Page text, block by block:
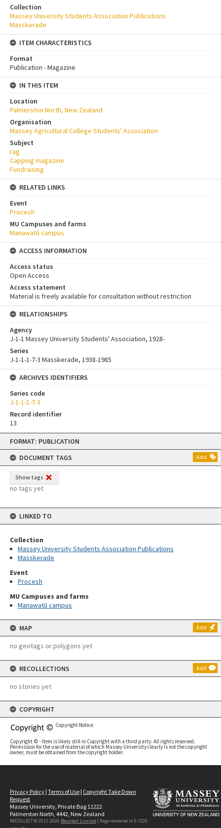
Skip
content
FORMAT: PUBLICATION
DOCUMENT TAGS
Add
Show tags
no tags yet
LINKED TO
Collection
Massey University Students Association Publications
Masskerade
Event
Procesh
MU Campuses and farms
Manawatū campus
MAP Add
no geotags or polygons yet
RECOLLECTIONS Add
no stories yet
COPYRIGHT
Copyright Notice
Copyright © - Item is likely still in Copyright with a third party. All rights reserved.
Permission for the use of material of which Massey University clearly is not the copyright
owner, must be obtained from the copyright holder.
Collection
Massey University Students Association Publications
Masskerade
ITEM CHARACTERISTICS
Format
Publication - Magazine
IN THIS ITEM
Location
Palmerston North, New Zealand
Organisation
Massey Agricultural College Students' Association
Subject
rag
Capping magazine
Fundraising
RELATED LINKS
Event
Procesh
MU Campuses and farms
Manawatū campus
ACCESS INFORMATION
Access status
Open Access
Access statement
Material is freely available for consultation without restriction
RELATIONSHIPS
Agency
J-1-1 Massey University Students' Association, 1928-
Series
J-1-1-1-7-3 Masskerade, 1938-1985
ARCHIVES IDENTIFIERS
Series code
J-1-1-1-7-3
Record identifier
13
Privacy Policy | Terms of Use | Copyright Take Down
Request
Massey University, Private Bag 11222
Palmerston North, 4442, New Zealand
RECOLLECT © 2011-2026 Recollect Limited | Page rendered in 0.7220